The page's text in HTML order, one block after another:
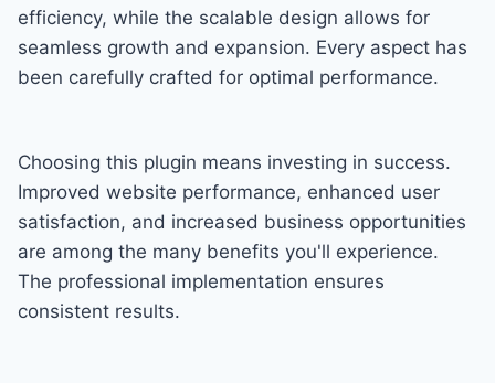
efficiency, while the scalable design allows for
seamless growth and expansion. Every aspect has
been carefully crafted for optimal performance.
Choosing this plugin means investing in success.
Improved website performance, enhanced user
satisfaction, and increased business opportunities
are among the many benefits you'll experience.
The professional implementation ensures
consistent results.